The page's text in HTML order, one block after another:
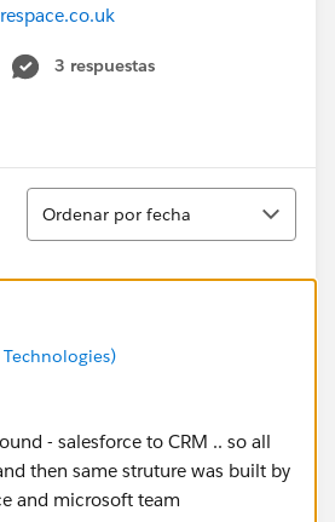
3 respuestas
Ordenar
Ordenar por fecha
Technologies)
- salesforce to CRM .. so all
then same struture was built by
and microsoft team